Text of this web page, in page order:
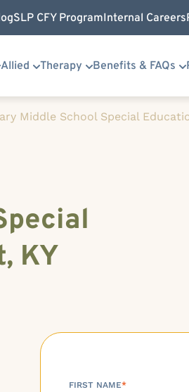
SLP CFY ProgramInternal Careers
Allied Therapy Benefits & FAQs
Middle School Special
KY
FIRST NAME*